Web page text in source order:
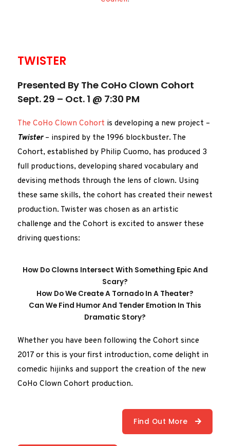
TWISTER
Presented By The CoHo Clown Cohort
Sept. 29 – Oct. 1 @ 7:30 PM
The CoHo Clown Cohort is developing a new project –
Twister– inspired by the 1996 blockbuster. The
Cohort, established by Philip Cuomo, has produced 3
full productions, developing shared vocabulary and
devising methods through the lens of clown. Using
these same skills, the cohort has created their newest
production. Twister was chosen as an artistic
challenge and the Cohort is excited to answer these
driving questions:
How Do Clowns Intersect With Something Epic And
Scary?
How Do We Create A Tornado In A Theater?
Can We Find Humor And Tender Emotion In This
Dramatic Story?
Whether you have been following the Cohort since
2017 or this is your first introduction, come delight in
comedic hijinks and support the creation of the new
CoHo Clown Cohort production.
Find Out More